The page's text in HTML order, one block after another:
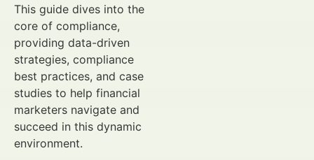
This guide dives into the
core of compliance,
providing data-driven
strategies, compliance
best practices, and case
studies to help financial
marketers navigate and
succeed in this dynamic
environment.